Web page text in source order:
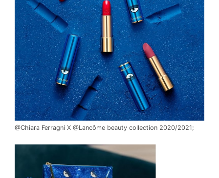
@Chiara Ferragni X @Lancôme beauty collection 2020/2021;
CURATED CONTENT
BEFORE YOU LEAVE:
The tales of movie hotels
READ THE FULL ARTICLE